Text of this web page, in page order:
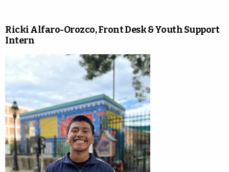
Ricki Alfaro-Orozco, Front Desk & Youth Support
Intern